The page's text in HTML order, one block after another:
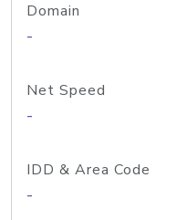
Domain
-
Net Speed
-
IDD & Area Code
-